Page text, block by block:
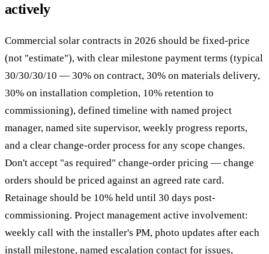
actively
Commercial solar contracts in 2026 should be fixed-price
(not "estimate"), with clear milestone payment terms (typical
30/30/30/10 — 30% on contract, 30% on materials delivery,
30% on installation completion, 10% retention to
commissioning), defined timeline with named project
manager, named site supervisor, weekly progress reports,
and a clear change-order process for any scope changes.
Don't accept "as required" change-order pricing — change
orders should be priced against an agreed rate card.
Retainage should be 10% held until 30 days post-
commissioning. Project management active involvement:
weekly call with the installer's PM, photo updates after each
install milestone, named escalation contact for issues,